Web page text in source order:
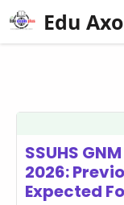
Skip
to
content
Edu
SSUHS
2026:
Expected